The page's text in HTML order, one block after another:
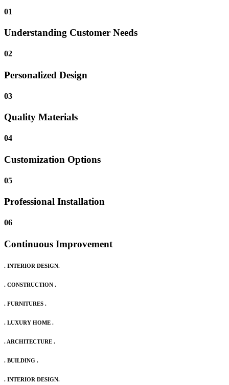
01
Understanding Customer Needs
02
Personalized Design
03
Quality Materials
04
Customization Options
05
Professional Installation
06
Continuous Improvement
. INTERIOR DESIGN.
. CONSTRUCTION .
. FURNITURES .
. LUXURY HOME .
. ARCHITECTURE .
. BUILDING .
. INTERIOR DESIGN.